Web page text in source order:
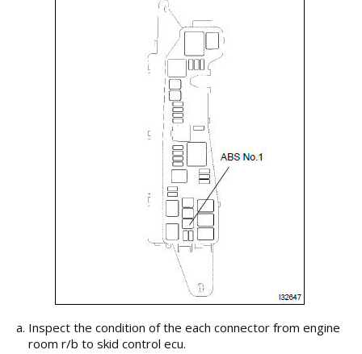
Inspect the condition of the each connector from engine
room r/b to skid control ecu.